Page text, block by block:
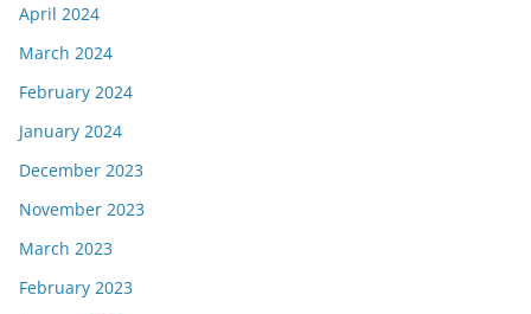
April 2024
March 2024
February 2024
January 2024
December 2023
November 2023
March 2023
February 2023